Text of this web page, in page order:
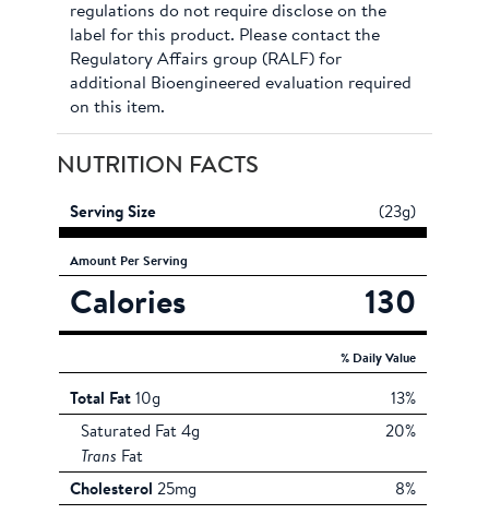
regulations do not require disclose on the
label for this product. Please contact the
Regulatory Affairs group (RALF) for
additional Bioengineered evaluation required
on this item.
NUTRITION FACTS
Serving Size (23g)
Amount Per Serving
Calories 130
% Daily Value
Total Fat 10g
13%
Saturated Fat 4g
20%
Trans Fat
Cholesterol 25mg
8%